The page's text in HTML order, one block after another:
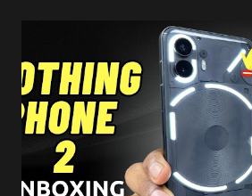
Launcher for any Android Device
the video description before and see
this, before you try and install it. Files
need to install following set of files.
this link to get the updated file.
Google Sign In) YouTube Vanced
to Follow:- You need to install the